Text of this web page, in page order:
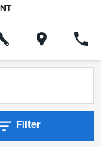
Filter